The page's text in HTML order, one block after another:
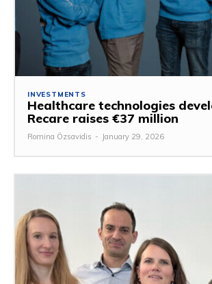
INVESTMENTS
Healthcare technologies
Recare raises €37 million
Romina Özsavidis - January 29, 2026